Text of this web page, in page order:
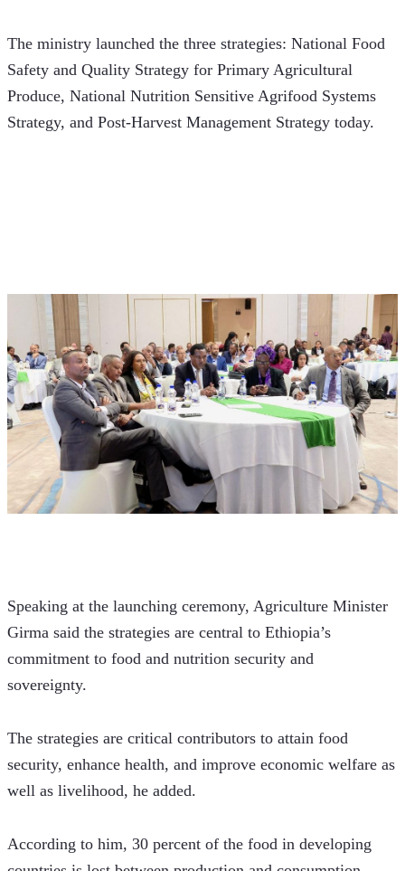
The ministry launched the three strategies: National Food
Safety and Quality Strategy for Primary Agricultural
Produce, National Nutrition Sensitive Agrifood Systems
Strategy, and Post-Harvest Management Strategy today.
Speaking at the launching ceremony, Agriculture Minister
Girma said the strategies are central to Ethiopia’s
commitment to food and nutrition security and
sovereignty.
The strategies are critical contributors to attain food
security, enhance health, and improve economic welfare as
well as livelihood, he added.
According to him, 30 percent of the food in developing